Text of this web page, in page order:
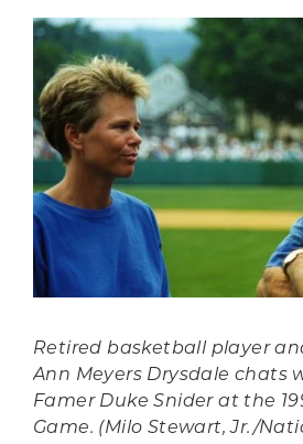
Retired basketball player
Ann Meyers Drysdale chats
Famer Duke Snider at the
Game. (Milo Stewart, Jr./